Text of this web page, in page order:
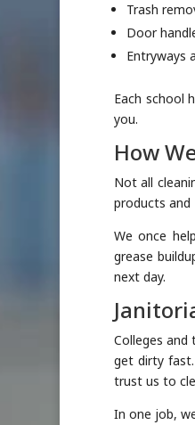
Trash
Door
Entryways
Each school
you.
How
Not all
products and
We once
grease
next day.
Colleges
get dirty
trust us to
In one job,